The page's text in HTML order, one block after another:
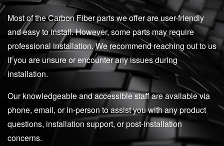
Most of the Carbon Fiber parts we offer are user-friendly
and easy to install. However, some parts may require
professional installation. We recommend reaching out to us
if you are unsure or encounter any issues during
installation.
Our knowledgeable and accessible staff are available via
phone, email, or in-person to assist you with any product
questions, installation support, or post-installation
concerns.